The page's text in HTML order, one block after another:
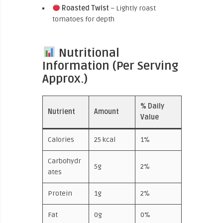
Roasted Twist – Lightly roast
tomatoes for depth
Nutritional
Information (Per Serving
Approx.)
Nutrient Amount
% Daily
Value
Calories 25 kcal 1%
Carbohydr
ates
5g 2%
Protein 1g 2%
Fat 0g 0%